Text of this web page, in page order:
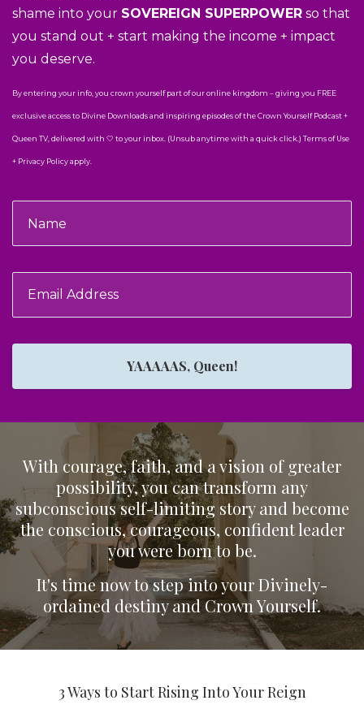
shame into your SOVEREIGN SUPERPOWER so that
you stand out + start making the income + impact
you deserve.
By entering your info, you crown yourself part of our online kingdom – giving you FREE
exclusive access to Divine Downloads and inspiring episodes of the Crown Yourself Podcast +
Queen TV, delivered with 🤍 to your inbox. (Unsub anytime with a quick click.) Terms of Use
+ Privacy Policy apply.
YAAAAAS, Queen!
With courage, faith, and a vision of greater
possibility, you can transform any
subconscious self-limiting story and become
the conscious, courageous, confident leader
you were born to be.
It's time now to step into your Divinely-
ordained destiny and Crown Yourself.
3 Ways to Start Rising Into Your Reign